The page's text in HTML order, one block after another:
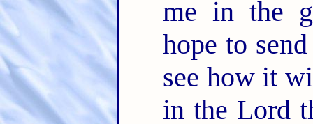
me in the
hope to
see how it
in the Lord